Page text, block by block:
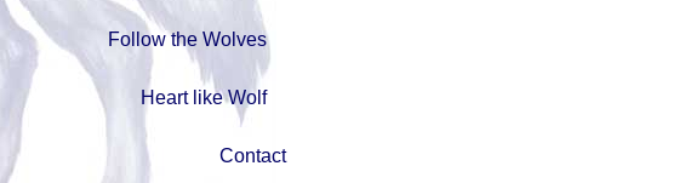
Follow the Wolves
Heart like Wolf
Contact